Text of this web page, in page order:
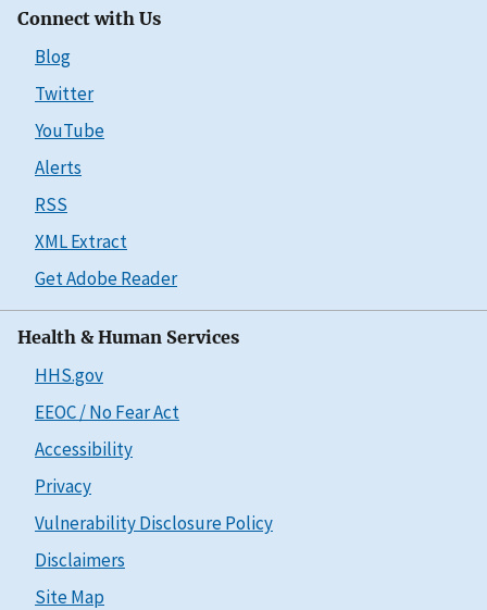
Connect with Us
Blog
Twitter
YouTube
Alerts
RSS
XML Extract
Get Adobe Reader
Health & Human Services
HHS.gov
EEOC / No Fear Act
Accessibility
Privacy
Vulnerability Disclosure Policy
Disclaimers
Site Map